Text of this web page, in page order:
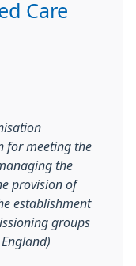
Care
for meeting the
the
provision of
establishment
groups